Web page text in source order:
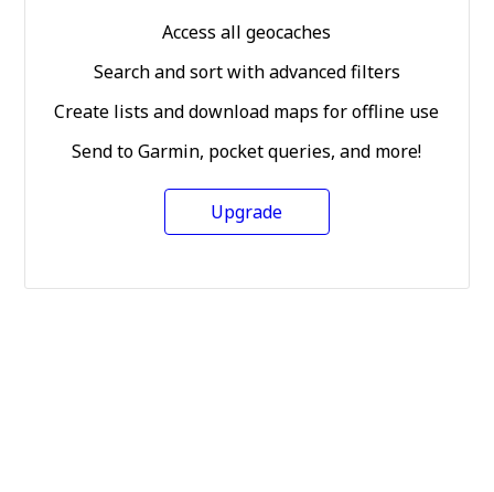
Access all geocaches
Search and sort with advanced filters
Create lists and download maps for offline use
Send to Garmin, pocket queries, and more!
Upgrade